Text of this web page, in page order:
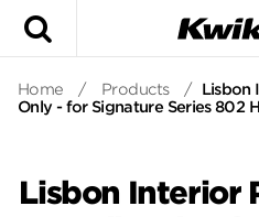
Home / Products / Lisbon
Only - for Signature Series 802
Lisbon Interior